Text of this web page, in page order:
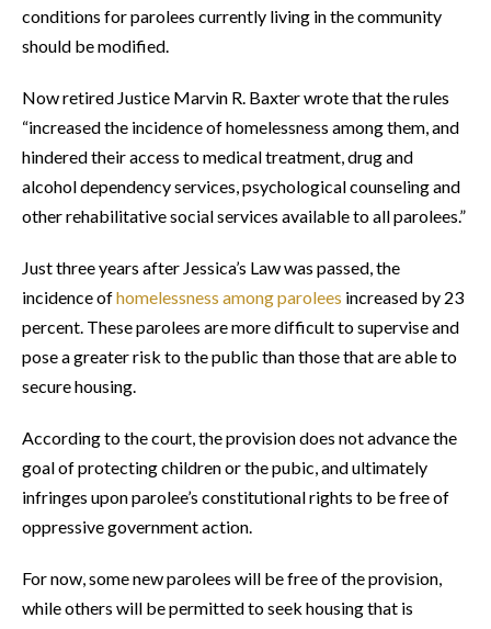
conditions for parolees currently living in the community
should be modified.
Now retired Justice Marvin R. Baxter wrote that the rules
“increased the incidence of homelessness among them, and
hindered their access to medical treatment, drug and
alcohol dependency services, psychological counseling and
other rehabilitative social services available to all parolees.”
Just three years after Jessica’s Law was passed, the
incidence ofhomelessness among parolees increased by 23
percent. These parolees are more difficult to supervise and
pose a greater risk to the public than those that are able to
secure housing.
According to the court, the provision does not advance the
goal of protecting children or the pubic, and ultimately
infringes upon parolee’s constitutional rights to be free of
oppressive government action.
For now, some new parolees will be free of the provision,
while others will be permitted to seek housing that is